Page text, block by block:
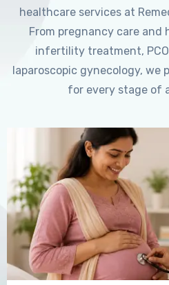
healthcare services at
From pregnancy care
infertility treatment,
laparoscopic gynecology, we
for every stage of